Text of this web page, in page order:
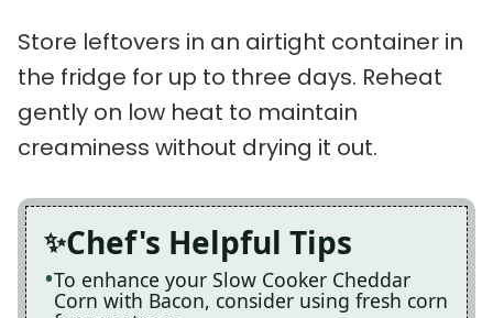
Store leftovers in an airtight container in
the fridge for up to three days. Reheat
gently on low heat to maintain
creaminess without drying it out.
Chef's Helpful Tips
To enhance your Slow Cooker Cheddar
Corn with Bacon, consider using fresh corn